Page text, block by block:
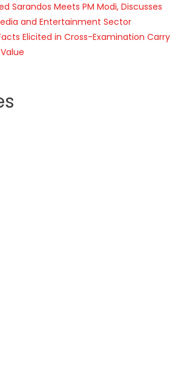
Sarandos Meets PM Modi, Discusses
and Entertainment Sector
Elicited in Cross-Examination Carry